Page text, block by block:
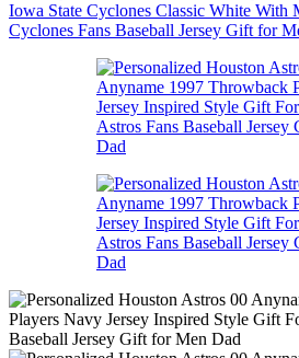
Iowa State Cyclones Classic White With
Cyclones Fans Baseball Jersey Gift for